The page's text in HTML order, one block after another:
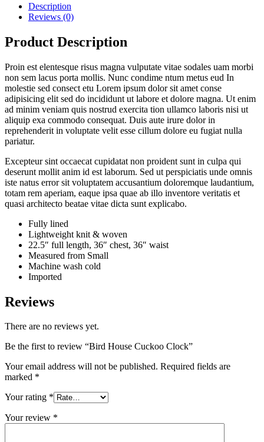
Description
Reviews (0)
Product Description
Proin est elentesque risus magna vulputate vitae sodales uam morbi
non sem lacus porta mollis. Nunc condime ntum metus eud In
molestie sed consect etu Lorem ipsum dolor sit amet conse
adipisicing elit sed do incididunt ut labore et dolore magna. Ut enim
ad minim veniam quis nostrud exercita tion ullamco laboris nisi ut
aliquip exa commodo consequat. Duis aute irure dolor in
reprehenderit in voluptate velit esse cillum dolore eu fugiat nulla
pariatur.
Excepteur sint occaecat cupidatat non proident sunt in culpa qui
deserunt mollit anim id est laborum. Sed ut perspiciatis unde omnis
iste natus error sit voluptatem accusantium doloremque laudantium,
totam rem aperiam, eaque ipsa quae ab illo inventore veritatis et
quasi architecto beatae vitae dicta sunt explicabo.
Fully lined
Lightweight knit & woven
22.5″ full length, 36″ chest, 36″ waist
Measured from Small
Machine wash cold
Imported
Reviews
There are no reviews yet.
Be the first to review “Bird House Cuckoo Clock”
Your email address will not be published. Required fields are
marked *
Your rating *
Your review *